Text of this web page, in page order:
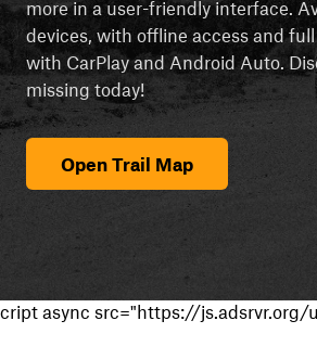
more in a user-friendly interface.
devices, with offline access and
with CarPlay and Android Auto.
missing today!
Open Trail Map
cript async src="https://js.adsrvr.org/